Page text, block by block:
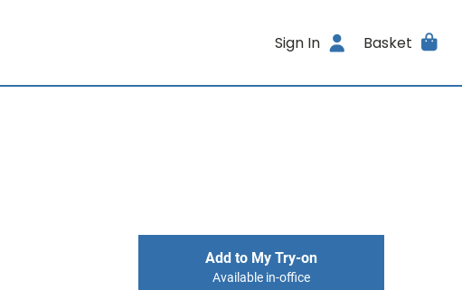
Sign In Basket
Add to My Try-on
Available in-office